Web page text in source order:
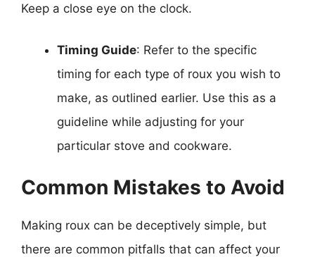
Keep a close eye on the clock.
Timing Guide: Refer to the specific
timing for each type of roux you wish to
make, as outlined earlier. Use this as a
guideline while adjusting for your
particular stove and cookware.
Common Mistakes to Avoid
Making roux can be deceptively simple, but
there are common pitfalls that can affect your